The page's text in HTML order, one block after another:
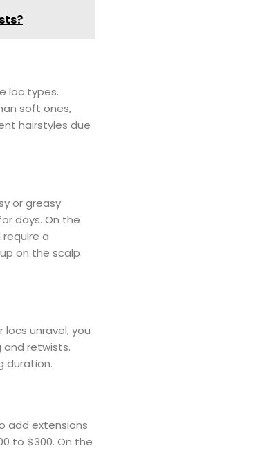
loc types.
soft ones,
hairstyles due
or greasy
days. On the
a
on the scalp
unravel, you
retwists.
duration.
add extensions
to $300. On the